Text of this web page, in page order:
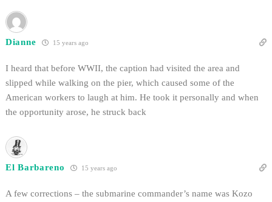
Dianne 15 years ago
I heard that before WWII, the caption had visited the area and
slipped while walking on the pier, which caused some of the
American workers to laugh at him. He took it personally and when
the opportunity arose, he struck back
El Barbareno 15 years ago
A few corrections – the submarine commander’s name was Kozo